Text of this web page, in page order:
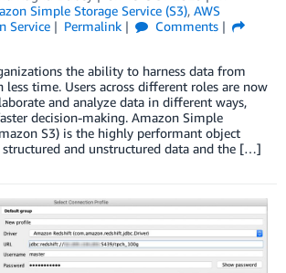
Simple Storage Service (S3), AWS
Service
Permalink
Comments
the ability to harness data from
less time. Users across different roles are now
and analyze data in different ways,
decision-making. Amazon Simple
S3) is the highly performant object
structured and unstructured data and the […]